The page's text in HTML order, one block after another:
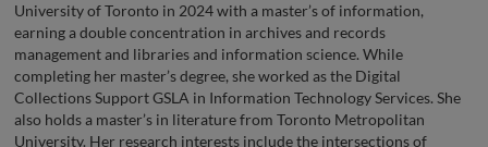
University of Toronto in 2024 with a master’s of information,
earning a double concentration in archives and records
management and libraries and information science. While
completing her master’s degree, she worked as the Digital
Collections Support GSLA in Information Technology Services. She
also holds a master’s in literature from Toronto Metropolitan
University. Her research interests include the intersections of